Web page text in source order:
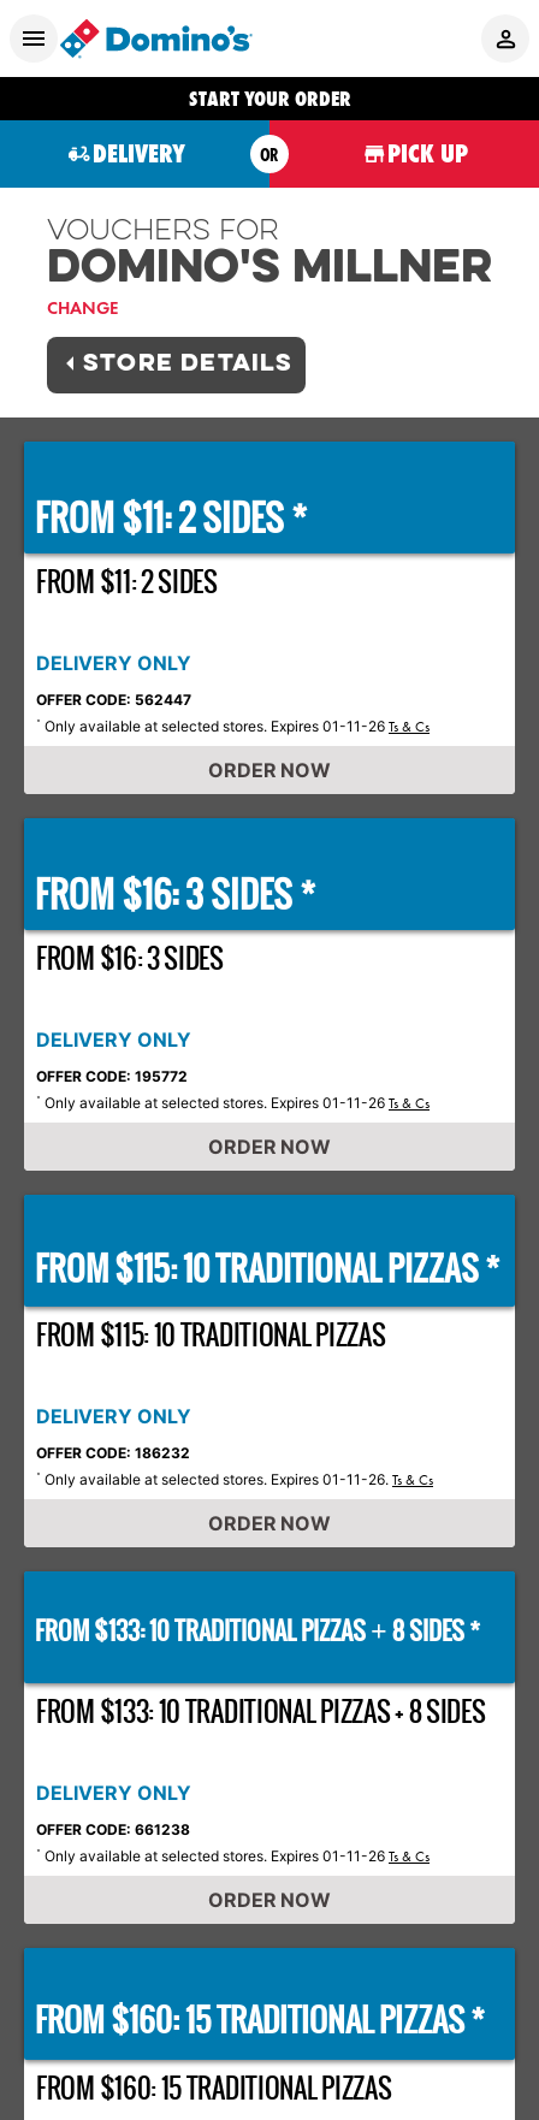
START YOUR ORDER
DELIVERY OR PICK UP
Vouchers For
Domino's MILLNER
CHANGE
STORE DETAILS
FROM $11: 2 SIDES *
FROM $11: 2 SIDES
DELIVERY ONLY
OFFER CODE: 562447
* Only available at selected stores. Expires 01-11-26 Ts & Cs
ORDER NOW
FROM $16: 3 SIDES *
FROM $16: 3 SIDES
DELIVERY ONLY
OFFER CODE: 195772
* Only available at selected stores. Expires 01-11-26 Ts & Cs
ORDER NOW
FROM $115: 10 TRADITIONAL PIZZAS *
FROM $115: 10 TRADITIONAL PIZZAS
DELIVERY ONLY
OFFER CODE: 186232
* Only available at selected stores. Expires 01-11-26. Ts & Cs
ORDER NOW
FROM $133: 10 TRADITIONAL PIZZAS+8 SIDES *
FROM $133: 10 TRADITIONAL PIZZAS + 8 SIDES
DELIVERY ONLY
OFFER CODE: 661238
* Only available at selected stores. Expires 01-11-26 Ts & Cs
ORDER NOW
FROM $160: 15 TRADITIONAL PIZZAS *
FROM $160: 15 TRADITIONAL PIZZAS